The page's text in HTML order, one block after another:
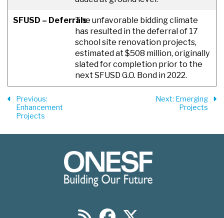
SFUSD – DeferralsThe unfavorable bidding climate
has resulted in the deferral of 17
school site renovation projects,
estimated at $508 million, originally
slated for completion prior to the
next SFUSD G.O. Bond in 2022.
Previous:
Enhancement
Projects
Next: Emerging
Projects